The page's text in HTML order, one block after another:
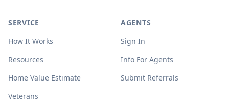
SERVICE
How It Works
Resources
Home Value Estimate
Veterans
AGENTS
Sign In
Info For Agents
Submit Referrals